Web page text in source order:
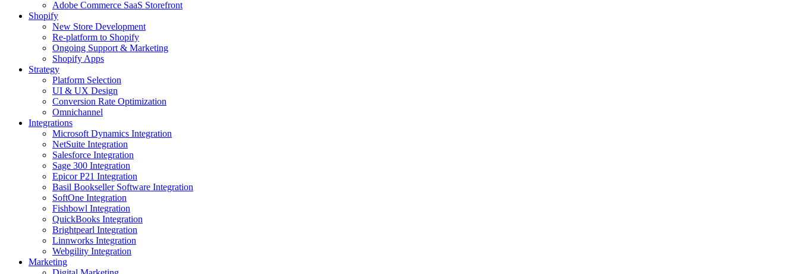
Adobe Commerce SaaS Storefront
Shopify
New Store Development
Re-platform to Shopify
Ongoing Support & Marketing
Shopify Apps
Strategy
Platform Selection
UI & UX Design
Conversion Rate Optimization
Omnichannel
Integrations
Microsoft Dynamics Integration
NetSuite Integration
Salesforce Integration
Sage 300 Integration
Epicor P21 Integration
Basil Bookseller Software Integration
SoftOne Integration
Fishbowl Integration
QuickBooks Integration
Brightpearl Integration
Linnworks Integration
Webgility Integration
Marketing